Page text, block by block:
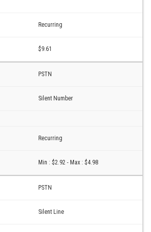
Recurring
$9.61
PSTN
Silent Number
Recurring
Min : $2.92 - Max : $4.98
PSTN
Silent Line